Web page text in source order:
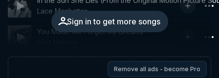
Sign in to get more songs
Lace Manhattan
You Made Me Forget My Dreams
Remove all ads - become Pro